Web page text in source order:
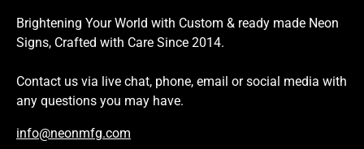
Brightening Your World with Custom & ready made Neon
Signs, Crafted with Care Since 2014.
Contact us via live chat, phone, email or social media with
any questions you may have.
info@neonmfg.com